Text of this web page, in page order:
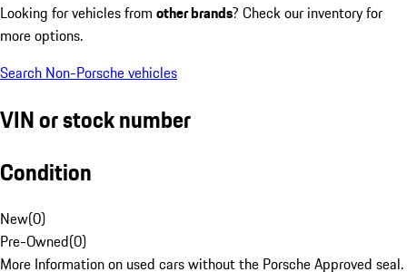
Looking for vehicles from other brands? Check our inventory for
more options.
Search Non-Porsche vehicles
VIN or stock number
Condition
New(0)
Pre-Owned(0)
More Information on used cars without the Porsche Approved seal.